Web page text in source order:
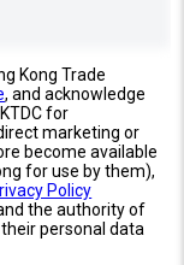
Kong Trade
, and acknowledge
for
marketing or
become available
for use by them),
Policy
the authority of
personal data